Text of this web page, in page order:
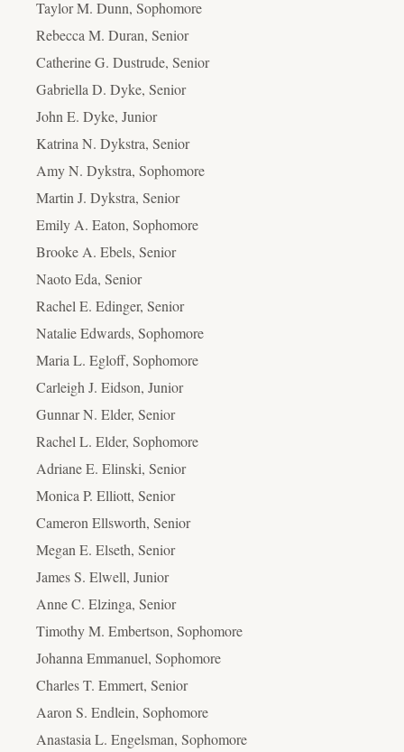
Taylor M. Dunn, Sophomore
Rebecca M. Duran, Senior
Catherine G. Dustrude, Senior
Gabriella D. Dyke, Senior
John E. Dyke, Junior
Katrina N. Dykstra, Senior
Amy N. Dykstra, Sophomore
Martin J. Dykstra, Senior
Emily A. Eaton, Sophomore
Brooke A. Ebels, Senior
Naoto Eda, Senior
Rachel E. Edinger, Senior
Natalie Edwards, Sophomore
Maria L. Egloff, Sophomore
Carleigh J. Eidson, Junior
Gunnar N. Elder, Senior
Rachel L. Elder, Sophomore
Adriane E. Elinski, Senior
Monica P. Elliott, Senior
Cameron Ellsworth, Senior
Megan E. Elseth, Senior
James S. Elwell, Junior
Anne C. Elzinga, Senior
Timothy M. Embertson, Sophomore
Johanna Emmanuel, Sophomore
Charles T. Emmert, Senior
Aaron S. Endlein, Sophomore
Anastasia L. Engelsman, Sophomore